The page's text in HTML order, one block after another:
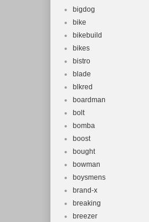
bigdog
bike
bikebuild
bikes
bistro
blade
blkred
boardman
bolt
bomba
boost
bought
bowman
boysmens
brand-x
breaking
breezer